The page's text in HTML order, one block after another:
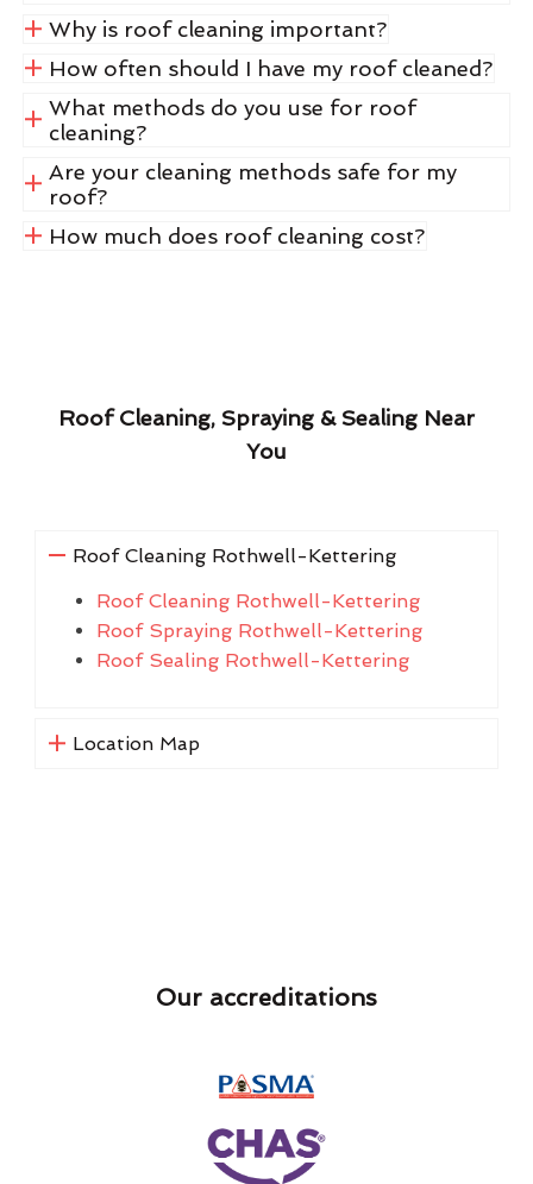
Why is roof cleaning important?
How often should I have my roof cleaned?
What methods do you use for roof
cleaning?
Are your cleaning methods safe for my
roof?
How much does roof cleaning cost?
Roof Cleaning, Spraying & Sealing Near
You
Roof Cleaning Rothwell-Kettering
Roof Cleaning Rothwell-Kettering
Roof Spraying Rothwell-Kettering
Roof Sealing Rothwell-Kettering
Location Map
Our accreditations